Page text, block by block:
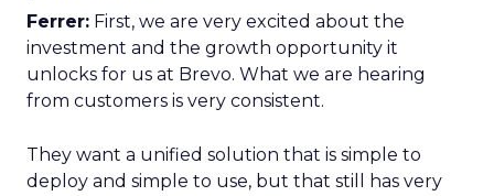
Ferrer: First, we are very excited about the
investment and the growth opportunity it
unlocks for us at Brevo. What we are hearing
from customers is very consistent.
They want a unified solution that is simple to
deploy and simple to use, but that still has very